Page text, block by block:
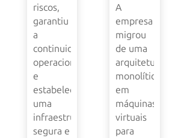
riscos,
garantiu
a
continuidade
operacional
e
estabeleceu
uma
infraestrutura
segura e
A
empresa
migrou
de uma
arquitetura
monolítica
em
máquinas
virtuais
para